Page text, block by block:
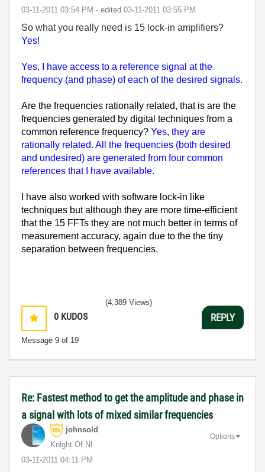
‎03-11-2011 03:54 PM - edited ‎03-11-2011 03:55 PM
So what you really need is 15 lock-in amplifiers?
Yes!
Yes, I have access to a reference signal at the
frequency (and phase) of each of the desired signals.
Are the frequencies rationally related, that is are the
frequencies generated by digital techniques from a
common reference frequency? Yes, they are
rationally related. All the frequencies (both desired
and undesired) are generated from four common
references that I have available.
I have also worked with software lock-in like
techniques but although they are more time-efficient
that the 15 FFTs they are not much better in terms of
measurement accuracy, again due to the the tiny
separation between frequencies.
0 KUDOS
Message 9 of 19
(4,389 Views)
REPLY
Re: Fastest method to get the amplitude and phase in
a signal with lots of mixed similar frequencies
johnsold
Knight Of NI
‎03-11-2011 04:11 PM
Options